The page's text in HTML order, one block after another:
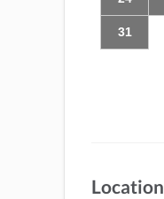
31
Location